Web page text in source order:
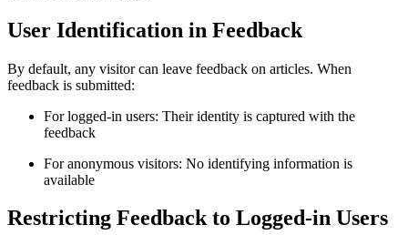
User Identification in Feedback
By default, any visitor can leave feedback on articles. When
feedback is submitted:
For logged-in users: Their identity is captured with the
feedback
For anonymous visitors: No identifying information is
available
Restricting Feedback to Logged-in Users